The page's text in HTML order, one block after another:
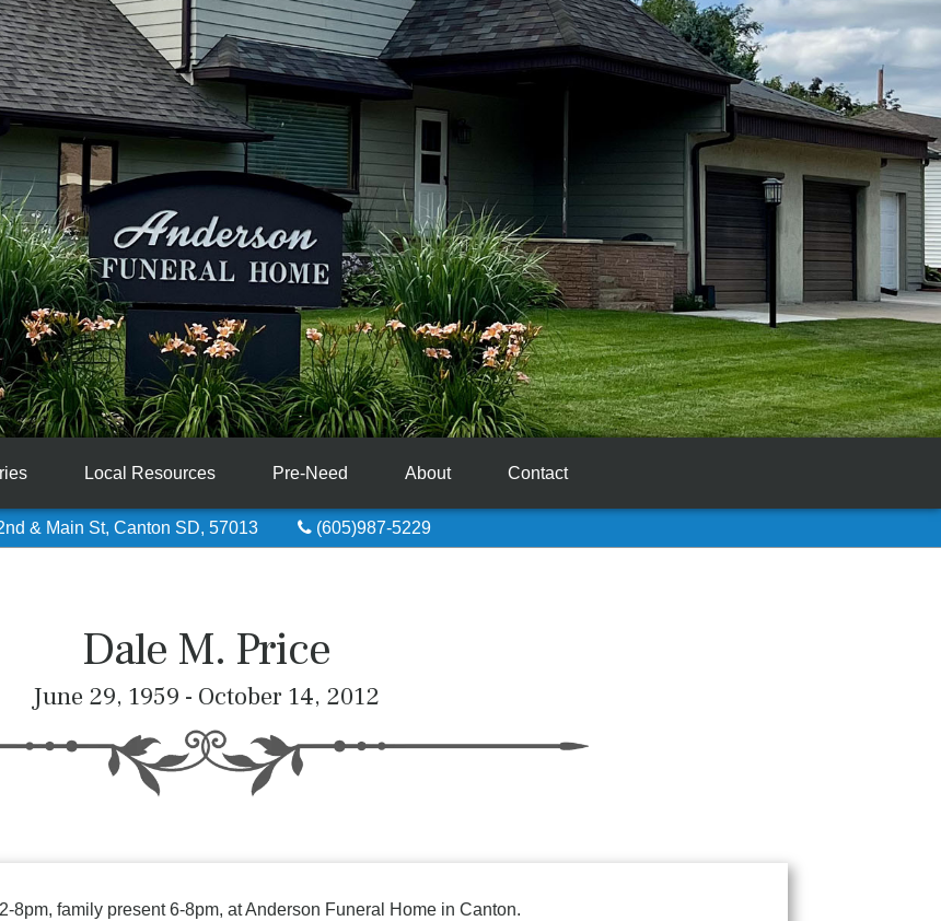
Local Resources Pre-Need About Contact
& Main St, Canton SD, 57013 (605)987-5229
Dale M. Price
June 29, 1959 - October 14, 2012
8pm, family present 6-8pm, at Anderson Funeral Home in Canton.